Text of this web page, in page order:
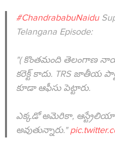
#ChandrababuNaidu
Telangana Episode:
"( కొంతమంది తెలంగాణ
కరెక్ట్ కాదు. TRS జాతీయ
కూడా ఆఫీసు పెట్టారు.
ఎక్కడో అమెరికా,
అవుతున్నారు."